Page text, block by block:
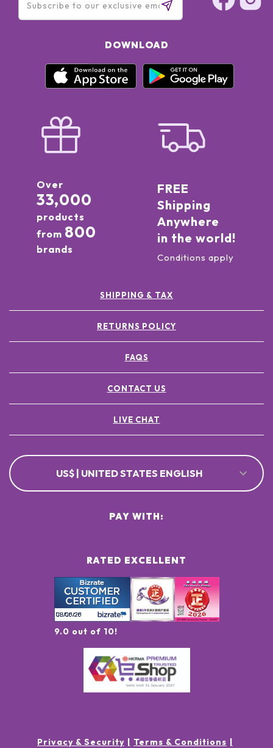
DOWNLOAD
Over
33,000
products
from 800
brands
FREE
Shipping
Anywhere
in the world!
Conditions apply
SHIPPING & TAX
RETURNS POLICY
FAQS
CONTACT US
LIVE CHAT
US$ | UNITED STATES ENGLISH
RATED EXCELLENT
9.0 out of 10!
PAY WITH:
Privacy & Security
Terms & Conditions